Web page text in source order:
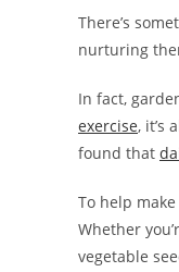
There’s
nurturing
In fact,
exercise, it’s
found that
To help
Whether
vegetable